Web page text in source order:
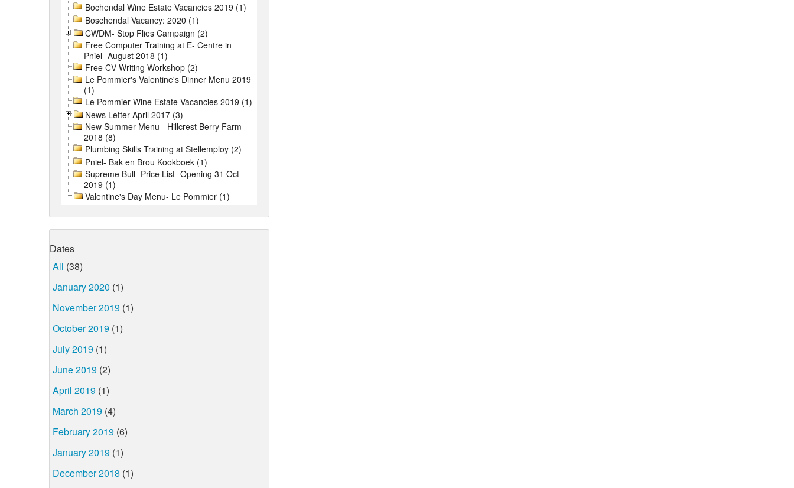
Bochendal Wine Estate Vacancies 2019 (1)
Boschendal Vacancy: 2020 (1)
CWDM- Stop Flies Campaign (2)
Free Computer Training at E- Centre in
Pniel- August 2018 (1)
Free CV Writing Workshop (2)
Le Pommier's Valentine's Dinner Menu 2019
(1)
Le Pommier Wine Estate Vacancies 2019 (1)
News Letter April 2017 (3)
New Summer Menu - Hillcrest Berry Farm
2018 (8)
Plumbing Skills Training at Stellemploy (2)
Pniel- Bak en Brou Kookboek (1)
Supreme Bull- Price List- Opening 31 Oct
2019 (1)
Valentine's Day Menu- Le Pommier (1)
Dates
All (38)
January 2020 (1)
November 2019 (1)
October 2019 (1)
July 2019 (1)
June 2019 (2)
April 2019 (1)
March 2019 (4)
February 2019 (6)
January 2019 (1)
December 2018 (1)